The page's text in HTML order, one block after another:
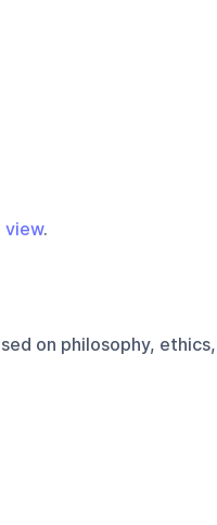
view.
on philosophy,